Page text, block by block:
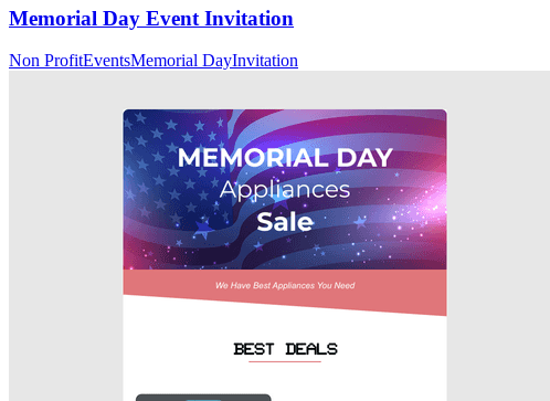
Memorial Day Event Invitation
Non ProfitEventsMemorial DayInvitation